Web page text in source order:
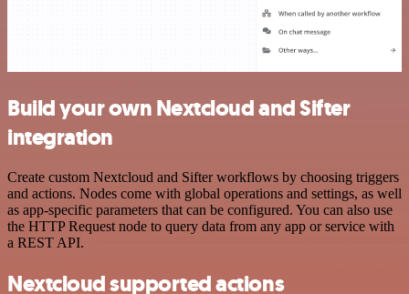
Build your own Nextcloud and Sifter
integration
Create custom Nextcloud and Sifter workflows by choosing triggers
and actions. Nodes come with global operations and settings, as well
as app-specific parameters that can be configured. You can also use
the HTTP Request node to query data from any app or service with
a REST API.
Nextcloud supported actions